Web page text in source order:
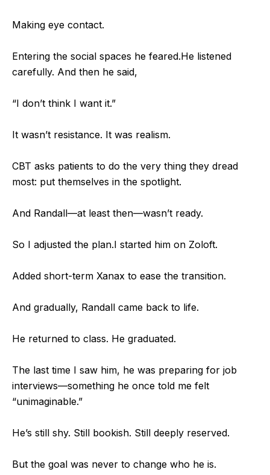
Making eye contact.
Entering the social spaces he feared.He listened
carefully. And then he said,
“I don’t think I want it.”
It wasn’t resistance. It was realism.
CBT asks patients to do the very thing they dread
most: put themselves in the spotlight.
And Randall—at least then—wasn’t ready.
So I adjusted the plan.I started him on Zoloft.
Added short-term Xanax to ease the transition.
And gradually, Randall came back to life.
He returned to class. He graduated.
The last time I saw him, he was preparing for job
interviews—something he once told me felt
“unimaginable.”
He’s still shy. Still bookish. Still deeply reserved.
But the goal was never to change who he is.